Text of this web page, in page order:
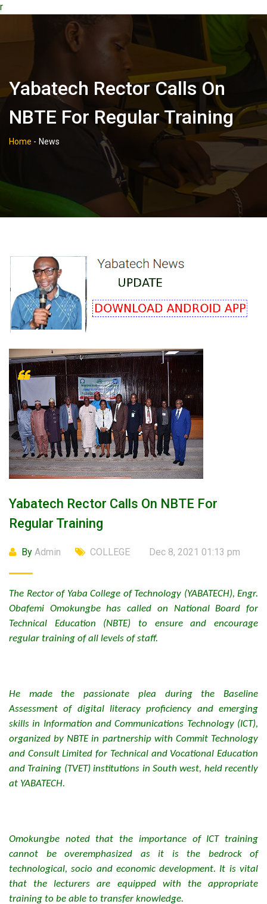
r
Yabatech Rector Calls On
NBTE For Regular Training
Home - News
Yabatech Rector Calls On NBTE For
Regular Training
By Admin COLLEGE Dec 8, 2021 01:13 pm
The Rector of Yaba College of Technology (YABATECH), Engr.
Obafemi Omokungbe has called on National Board for
Technical Education (NBTE) to ensure and encourage
regular training of all levels of staff.
He made the passionate plea during the Baseline
Assessment of digital literacy proficiency and emerging
skills in Information and Communications Technology (ICT),
organized by NBTE in partnership with Commit Technology
and Consult Limited for Technical and Vocational Education
and Training (TVET) institutions in South west, held recently
at YABATECH.
Omokungbe noted that the importance of ICT training
cannot be overemphasized as it is the bedrock of
technological, socio and economic development. It is vital
that the lecturers are equipped with the appropriate
training to be able to transfer knowledge.